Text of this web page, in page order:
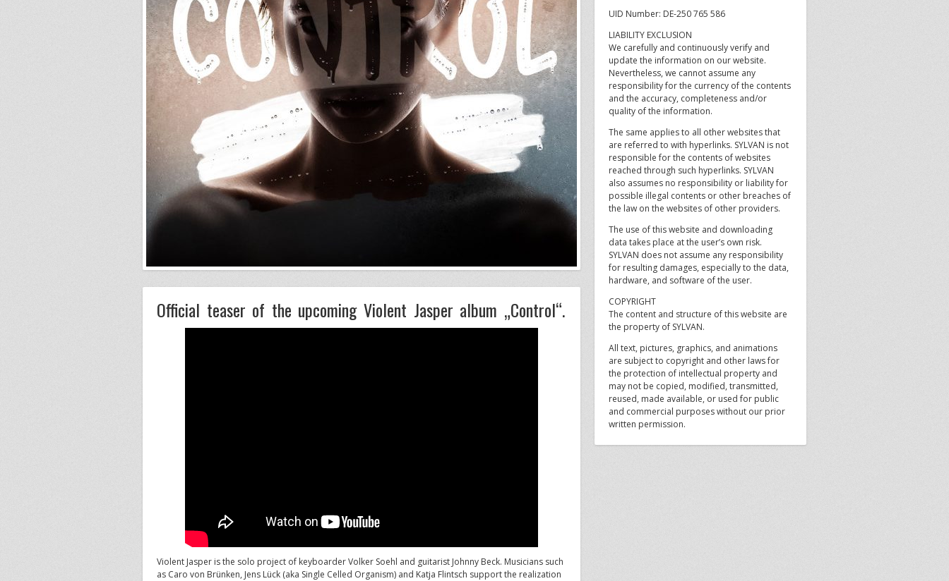
Official teaser of the upcoming Violent Jasper album „Control“.
Violent Jasper is the solo project of keyboarder Volker Soehl and guitarist Johnny Beck. Musicians such
as Caro von Brünken, Jens Lück (aka Single Celled Organism) and Katja Flintsch support the realization
UID Number: DE-250 765 586
LIABILITY EXCLUSION
We carefully and continuously verify and
update the information on our website.
Nevertheless, we cannot assume any
responsibility for the currency of the contents
and the accuracy, completeness and/or
quality of the information.
The same applies to all other websites that
are referred to with hyperlinks. SYLVAN is not
responsible for the contents of websites
reached through such hyperlinks. SYLVAN
also assumes no responsibility or liability for
possible illegal contents or other breaches of
the law on the websites of other providers.
The use of this website and downloading
data takes place at the user’s own risk.
SYLVAN does not assume any responsibility
for resulting damages, especially to the data,
hardware, and software of the user.
COPYRIGHT
The content and structure of this website are
the property of SYLVAN.
All text, pictures, graphics, and animations
are subject to copyright and other laws for
the protection of intellectual property and
may not be copied, modified, transmitted,
reused, made available, or used for public
and commercial purposes without our prior
written permission.